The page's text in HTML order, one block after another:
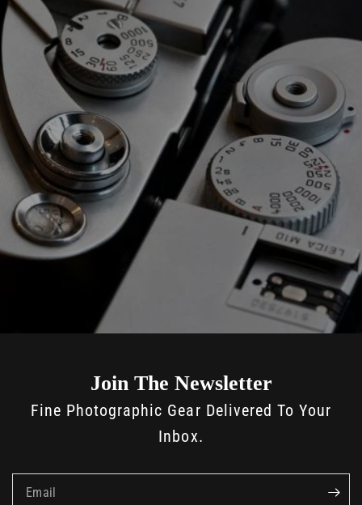
Join The Newsletter
Fine Photographic Gear Delivered To Your
Inbox.
Email